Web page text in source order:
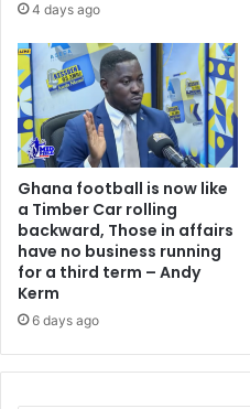
4 days ago
Ghana football is now like
a Timber Car rolling
backward, Those in affairs
have no business running
for a third term – Andy
Kerm
6 days ago